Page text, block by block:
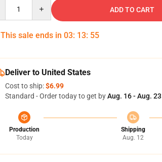
ADD TO CART
This sale ends in 03: 13: 54
Deliver to United States
Cost to ship:$6.99
Standard - Order today to get byAug. 16 - Aug. 23
Production
Today
Shipping
Aug. 12